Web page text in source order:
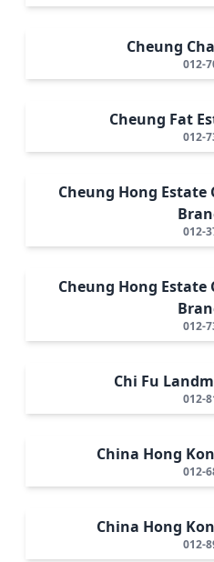
Cheung
012-
Cheung Fat
012-
Cheung Hong
012-
Cheung Hong
012-
Chi Fu
012-
China Hong
012-
China Hong
012-